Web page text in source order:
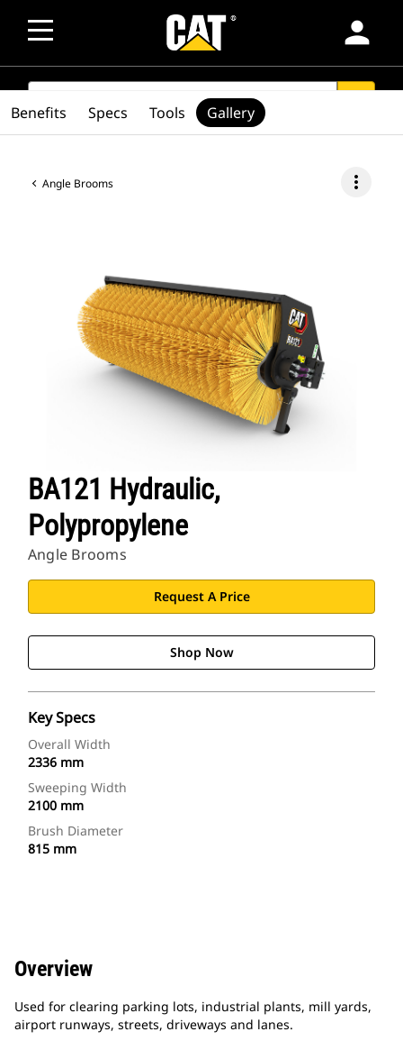
person
SEARCH
Angle Brooms more_vert
BA121 Hydraulic,
Polypropylene
Angle Brooms
Request A Price
Shop Now
Key Specs
Overall Width
2336 mm
Sweeping Width
2100 mm
Brush Diameter
815 mm
Benefits Specs Tools Gallery
Overview
Used for clearing parking lots, industrial plants, mill yards,
airport runways, streets, driveways and lanes.